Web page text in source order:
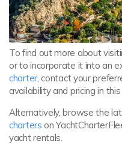
To find out more about
or to incorporate it into an
charter, contact your
availability and pricing in
Alternatively, browse the
charters on
yacht rentals.